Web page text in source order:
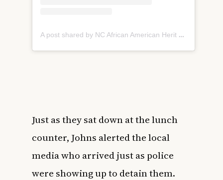
A post shared by NC African American Herit Comm (@northcarolinaaahc)
Just as they sat down at the lunch
counter, Johns alerted the local
media who arrived just as police
were showing up to detain them.